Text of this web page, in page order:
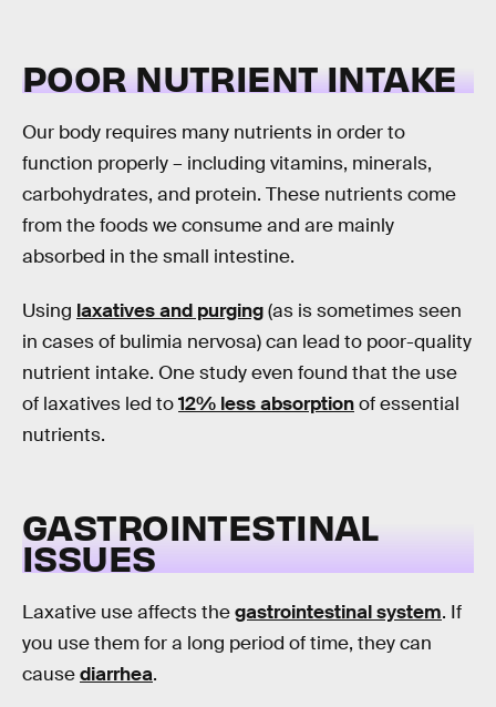
POOR NUTRIENT INTAKE
Our body requires many nutrients in order to
function properly – including vitamins, minerals,
carbohydrates, and protein. These nutrients come
from the foods we consume and are mainly
absorbed in the small intestine.
Using laxatives and purging(as is sometimes seen
in cases of bulimia nervosa) can lead to poor-quality
nutrient intake. One study even found that the use
of laxatives led to12% less absorptionof essential
nutrients.
GASTROINTESTINAL
ISSUES
Laxative use affects thegastrointestinal system. If
you use them for a long period of time, they can
causediarrhea.